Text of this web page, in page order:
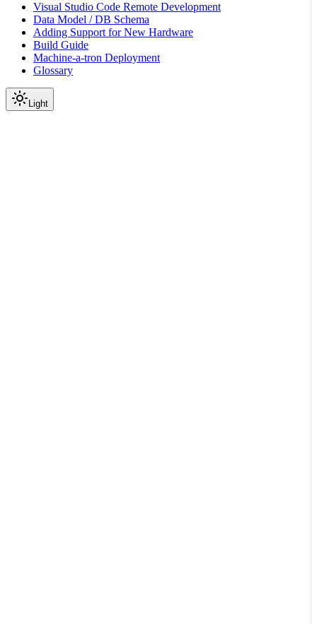
Visual Studio Code Remote Development
Data Model / DB Schema
Adding Support for New Hardware
Build Guide
Machine-a-tron Deployment
Glossary
Light